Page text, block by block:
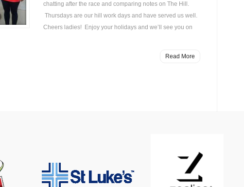
chatting after the race and comparing notes on The Hill.
Thursdays are our hill work days and have served us well.
Cheers ladies! Enjoy your holidays and we’ll see you on
Read More